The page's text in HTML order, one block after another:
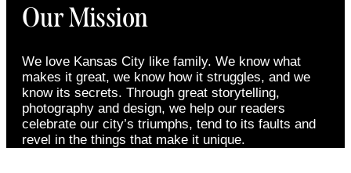
Our Mission
We love Kansas City like family. We know what
makes it great, we know how it struggles, and we
know its secrets. Through great storytelling,
photography and design, we help our readers
celebrate our city’s triumphs, tend to its faults and
revel in the things that make it unique.